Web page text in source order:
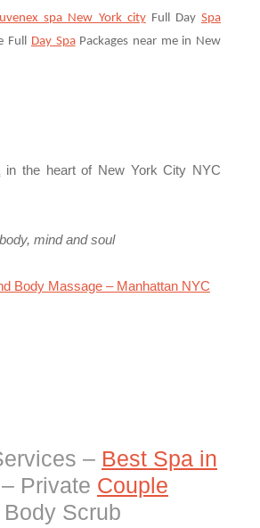
spa New York cityFull DaySpa
Full Day SpaPackages near me in New
in the heart of New York City NYC
mind and soul
Body Massage – Manhattan NYC
– Best Spa in
– Private Couple
Body Scrub